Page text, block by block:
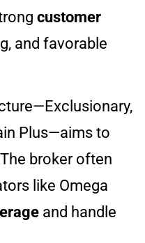
customer
and favorable
Plus—aims to
broker often
like Omega
and handle